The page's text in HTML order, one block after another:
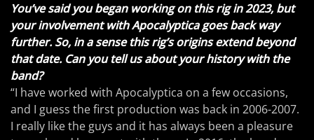
You’ve said you began working on this rig in 2023, but
your involvement with Apocalyptica goes back way
further. So, in a sense this rig’s origins extend beyond
that date. Can you tell us about your history with the
band?
“I have worked with Apocalyptica on a few occasions,
and I guess the first production was back in 2006-2007.
I really like the guys and it has always been a pleasure